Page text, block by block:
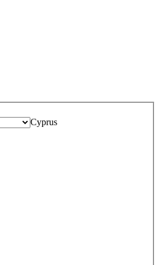
Cyprus